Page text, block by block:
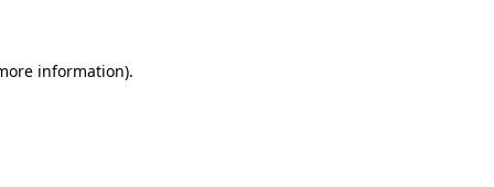
information).